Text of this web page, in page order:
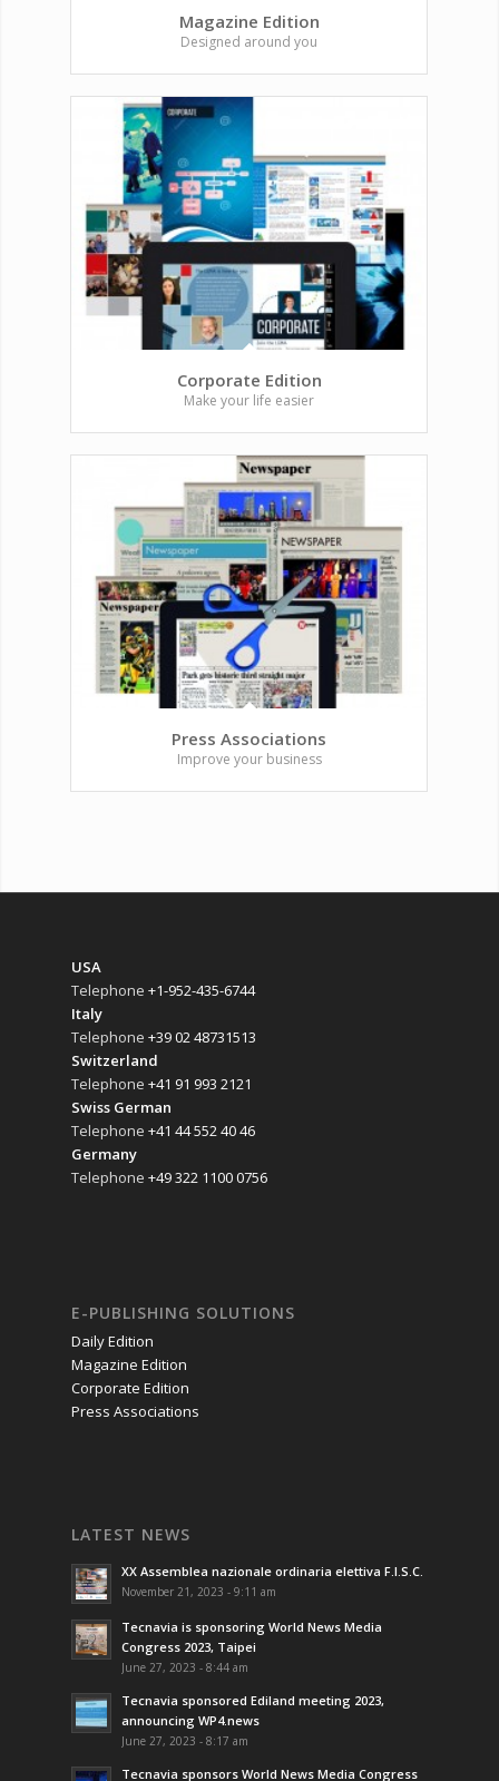
Magazine Edition
Designed around you
Corporate Edition
Make your life easier
Press Associations
Improve your business
USA
Telephone +1-952-435-6744
Italy
Telephone +39 02 48731513
Switzerland
Telephone +41 91 993 2121
Swiss German
Telephone +41 44 552 40 46
Germany
Telephone +49 322 1100 0756
E-PUBLISHING SOLUTIONS
Daily Edition
Magazine Edition
Corporate Edition
Press Associations
LATEST NEWS
XX Assemblea nazionale ordinaria elettiva F.I.S.C.
November 21, 2023 - 9:11 am
Tecnavia is sponsoring World News Media
Congress 2023, Taipei
June 27, 2023 - 8:44 am
Tecnavia sponsored Ediland meeting 2023,
announcing WP4.news
June 27, 2023 - 8:17 am
Tecnavia sponsors World News Media Congress